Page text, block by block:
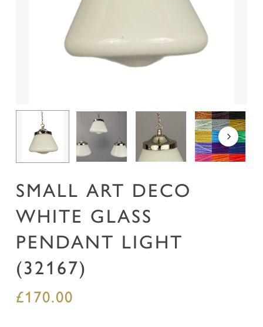
SMALL ART DECO
WHITE GLASS
PENDANT LIGHT
(32167)
£170.00
Name*
Save my name, email, and website in this